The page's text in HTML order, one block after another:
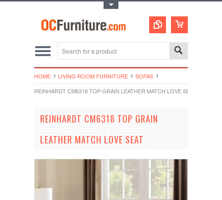
HOME LIVING ROOM FURNITURE
SOFAS
REINHARDT CM6318 TOP GRAIN LEATHER MATCH LOVE SEAT
REINHARDT CM6318 TOP GRAIN
LEATHER MATCH LOVE SEAT